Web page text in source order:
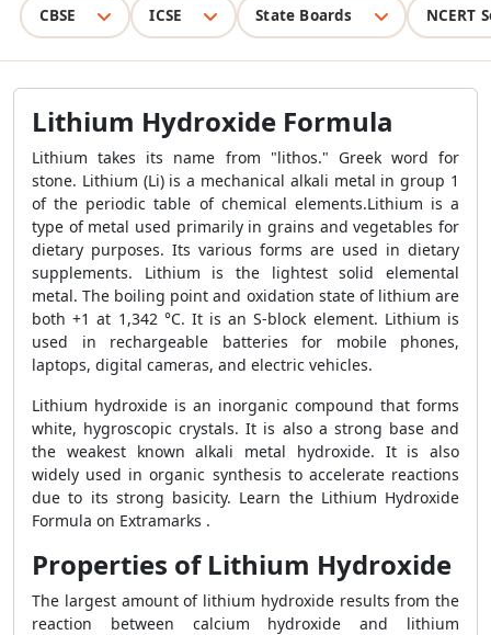
CBSE ICSE State Boards NCERT
Lithium Hydroxide Formula
Lithium takes its name from "lithos." Greek word for
stone. Lithium (Li) is a mechanical alkali metal in group 1
of the periodic table of chemical elements.Lithium is a
type of metal used primarily in grains and vegetables for
dietary purposes. Its various forms are used in dietary
supplements. Lithium is the lightest solid elemental
metal. The boiling point and oxidation state of lithium are
both +1 at 1,342 °C. It is an S-block element. Lithium is
used in rechargeable batteries for mobile phones,
laptops, digital cameras, and electric vehicles.
Lithium hydroxide is an inorganic compound that forms
white, hygroscopic crystals. It is also a strong base and
the weakest known alkali metal hydroxide. It is also
widely used in organic synthesis to accelerate reactions
due to its strong basicity. Learn the Lithium Hydroxide
Formula on Extramarks .
Properties of Lithium Hydroxide
The largest amount of lithium hydroxide results from the
reaction between calcium hydroxide and lithium